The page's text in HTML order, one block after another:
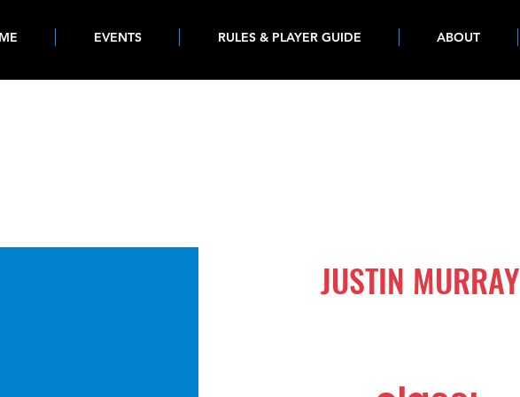
EVENTS RULES & PLAYER GUIDE ABOUT
JUSTIN MURRAY